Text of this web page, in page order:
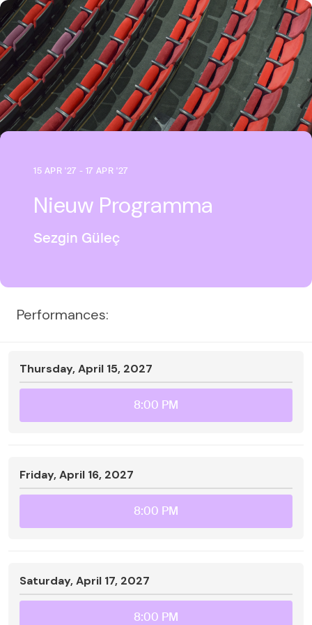
15 APR '27 - 17 APR '27
Nieuw Programma
Sezgin Güleç
Performances:
Thursday, April 15, 2027
8:00 PM
Friday, April 16, 2027
8:00 PM
Saturday, April 17, 2027
8:00 PM